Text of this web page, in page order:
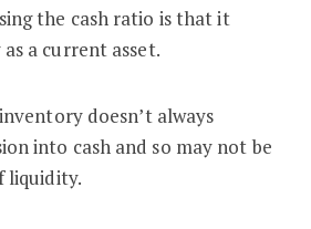
the cash ratio is that it
a current asset.
doesn’t always
into cash and so may not be
liquidity.